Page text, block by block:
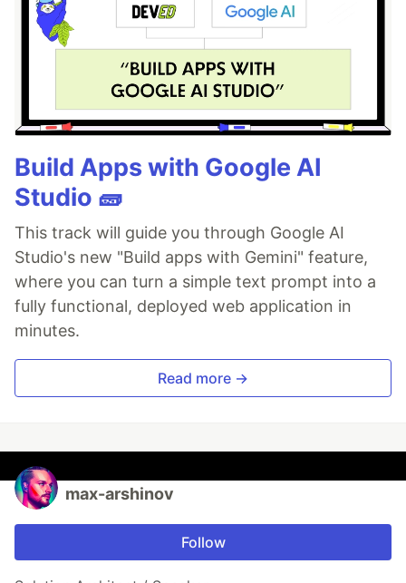
Build Apps with Google AI
Studio 🧱
This track will guide you through Google AI
Studio's new "Build apps with Gemini" feature,
where you can turn a simple text prompt into a
fully functional, deployed web application in
minutes.
Read more →
max-arshinov
Follow